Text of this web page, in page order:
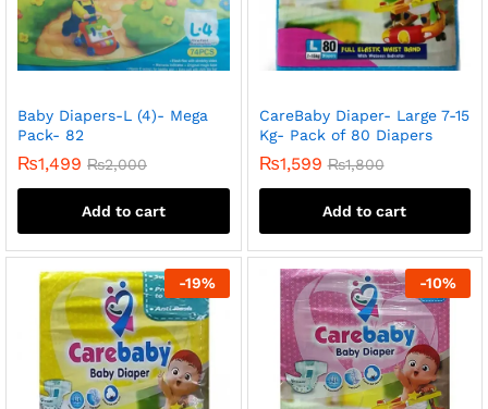
Baby Diapers-L (4)- Mega
Pack- 82
₨1,499 ₨2,000
Add to cart
CareBaby Diaper- Large 7-15
Kg- Pack of 80 Diapers
₨1,599 ₨1,800
Add to cart
-19% -10%